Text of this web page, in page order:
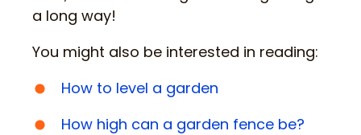
a long way!
You might also be interested in reading:
How to level a garden
How high can a garden fence be?